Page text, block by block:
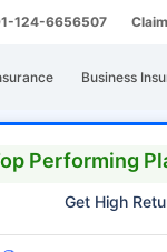
124-6656507
Business
Performing
Get High